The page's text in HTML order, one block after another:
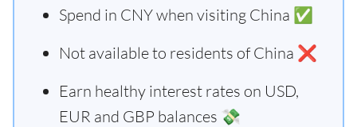
Spend in CNY when visiting China ✅
Not available to residents of China ❌
Earn healthy interest rates on USD,
EUR and GBP balances 💸